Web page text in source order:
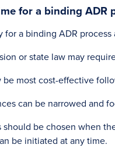
for a binding ADR
for a binding ADR process
or state law may
most cost-effective
can be narrowed and
should be chosen when
be initiated at any time.